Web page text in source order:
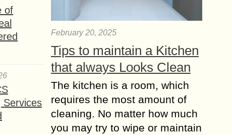
of
Services
February 20, 2025
Tips to maintain a Kitchen
that always Looks Clean
The kitchen is a room, which
requires the most amount of
cleaning. No matter how much
you may try to wipe or maintain